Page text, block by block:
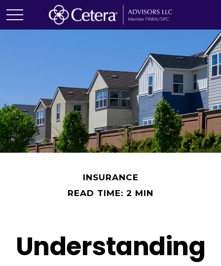
INSURANCE
READ TIME: 2 MIN
Understanding